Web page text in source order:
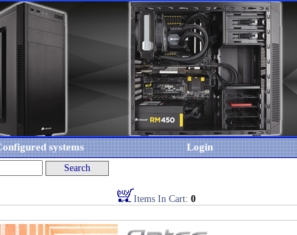
systems Login
Items In Cart: 0